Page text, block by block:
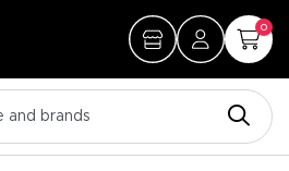
0